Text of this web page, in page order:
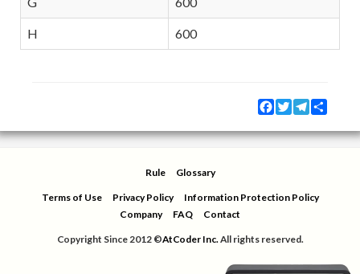
H 600
Facebook
TwitterTelegram
Rule Glossary
Terms of Use Privacy Policy
Information Protection Policy
Company
FAQ Contact
Copyright Since 2012 ©AtCoder Inc.All rights reserved.